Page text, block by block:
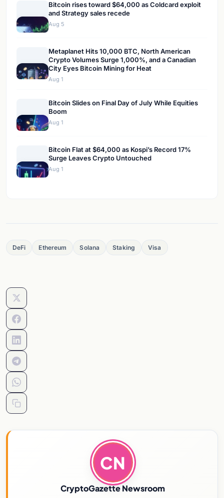
Bitcoin rises toward $64,000 as Coldcard exploit
and Strategy sales recede
Aug 5
Metaplanet Hits 10,000 BTC, North American
Crypto Volumes Surge 1,000%, and a Canadian
City Eyes Bitcoin Mining for Heat
Aug 1
Bitcoin Slides on Final Day of July While Equities
Boom
Aug 1
Bitcoin Flat at $64,000 as Kospi’s Record 17%
Surge Leaves Crypto Untouched
Aug 1
DeFi Ethereum Solana Staking Visa
CN
CryptoGazette Newsroom